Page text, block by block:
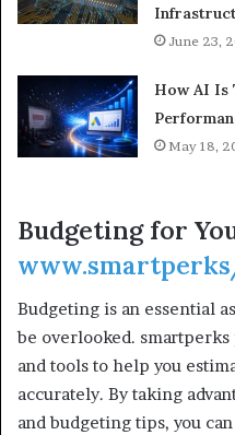
June 23,
How AI Is
May 18,
Budgeting for
Budgeting is an essential
be overlooked.
and tools to help you
accurately. By taking
and budgeting tips, you